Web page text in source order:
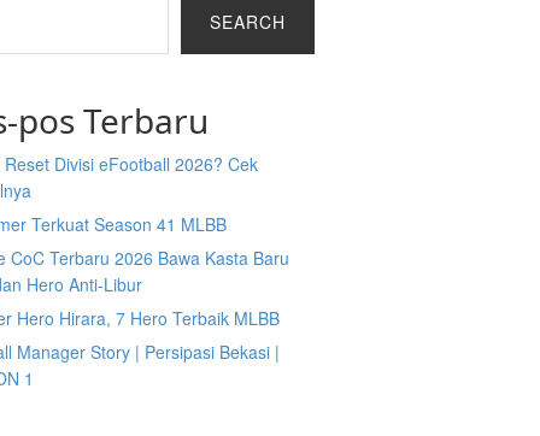
SEARCH
pos Terbaru
Reset Divisi eFootball 2026? Cek
Terkuat Season 41 MLBB
CoC Terbaru 2026 Bawa Kasta Baru
Hero Anti-Libur
Hero Hirara, 7 Hero Terbaik MLBB
Manager Story | Persipasi Bekasi |
1